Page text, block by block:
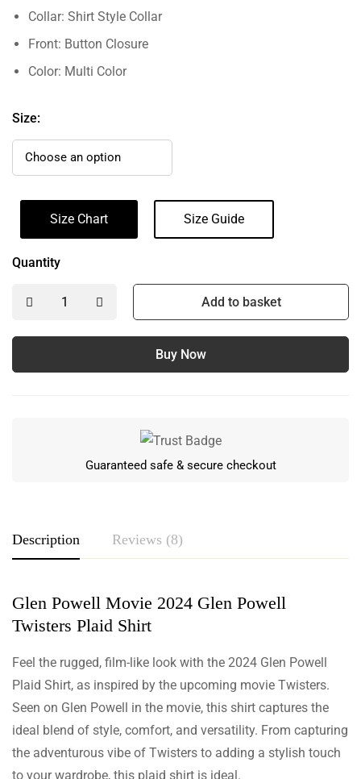
Collar: Shirt Style Collar
Front: Button Closure
Color: Multi Color
Size:
Size Chart Size Guide
Quantity
Add to basket
Buy Now
Guaranteed safe & secure checkout
Description Reviews (8)
Glen Powell Movie 2024 Glen Powell
Twisters Plaid Shirt
Feel the rugged, film-like look with the 2024 Glen Powell
Plaid Shirt, as inspired by the upcoming movie Twisters.
Seen on Glen Powell in the movie, this shirt captures the
ideal blend of style, comfort, and versatility. From capturing
the adventurous vibe of Twisters to adding a stylish touch
to your wardrobe, this plaid shirt is ideal.
Rating & Review
Based on 8 Reviews
The birthday girl absolutely loved the gift